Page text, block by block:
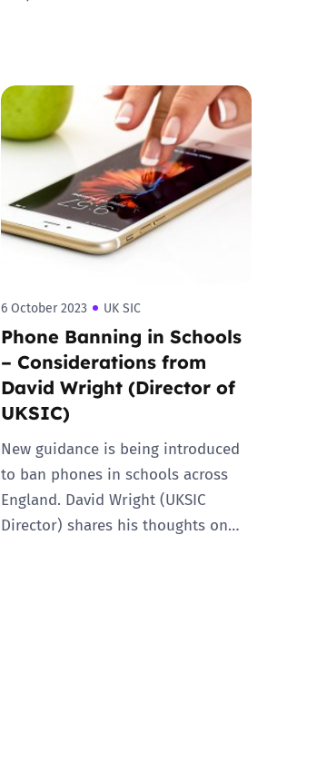
6 October 2023 UK SIC
Phone Banning in Schools
– Considerations from
David Wright (Director of
UKSIC)
New guidance is being introduced
to ban phones in schools across
England. David Wright (UKSIC
Director) shares his thoughts on…